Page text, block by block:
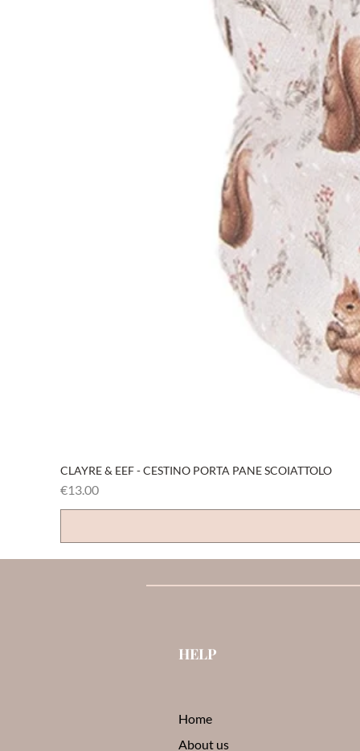
CLAYRE & EEF - CESTINO PORTA PANE SCOIATTOLO
Price
€13.00
HELP
Home
About us